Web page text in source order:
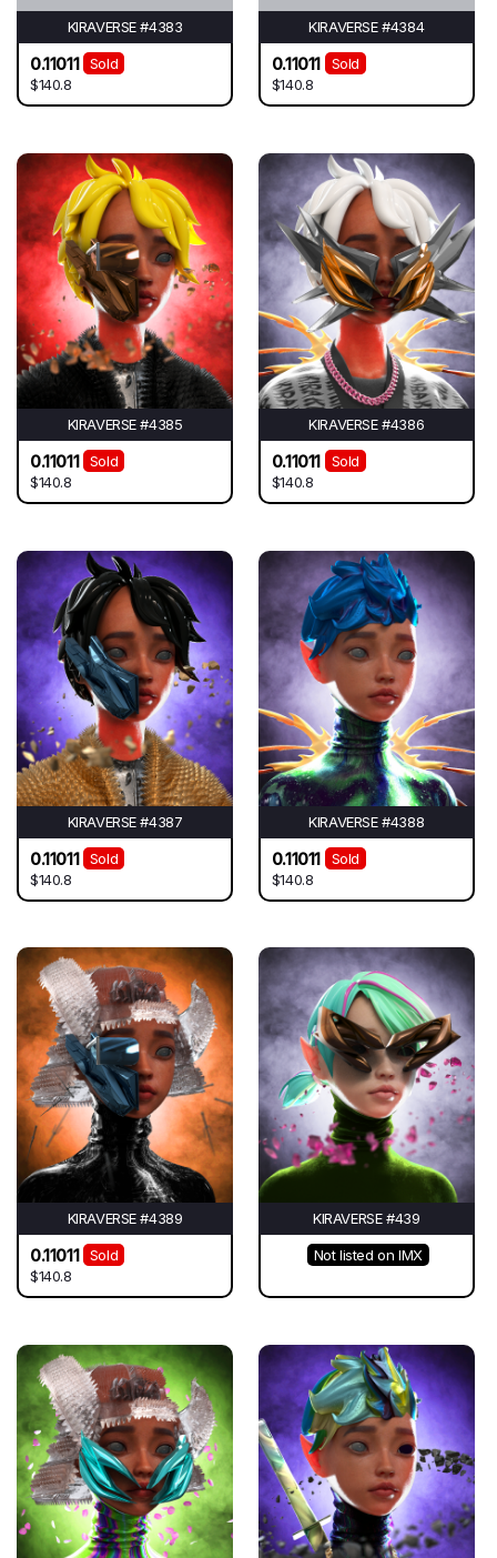
KIRAVERSE #4383
0.11011
Sold
$140.8
KIRAVERSE #4384
0.11011
Sold
$140.8
KIRAVERSE #4385
0.11011
Sold
$140.8
KIRAVERSE #4386
0.11011
Sold
$140.8
KIRAVERSE #4387
0.11011
Sold
$140.8
KIRAVERSE #4388
0.11011
Sold
$140.8
KIRAVERSE #4389
0.11011
Sold
$140.8
KIRAVERSE #439
Not listed on IMX